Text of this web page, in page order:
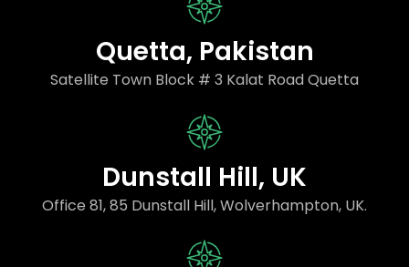
Quetta, Pakistan
Satellite Town Block # 3 Kalat Road Quetta
Dunstall Hill, UK
Office 81, 85 Dunstall Hill, Wolverhampton, UK.